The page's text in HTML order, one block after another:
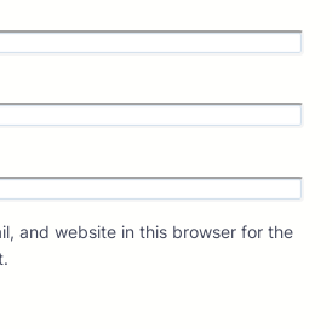
and website in this browser for the